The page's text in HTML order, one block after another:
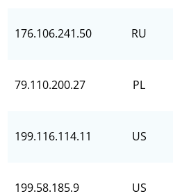
176.106.241.50 RU
79.110.200.27 PL
199.116.114.11 US
199.58.185.9 US